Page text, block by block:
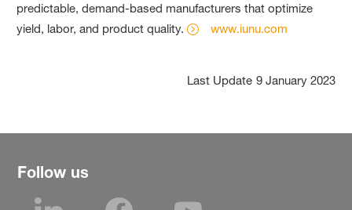
predictable, demand-based manufacturers that optimize
yield, labor, and product quality.
www.iunu.com
Last Update 9 January 2023
Follow us